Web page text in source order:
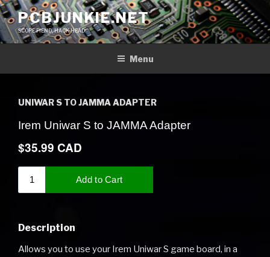
Skip
to
content
PCBJUNKIE.NET
SCOPE FIEND, HACK HEAD
Menu
UNIWAR S TO JAMMA ADAPTER
Description
Allows you to use your Irem Uniwar S game board, in a